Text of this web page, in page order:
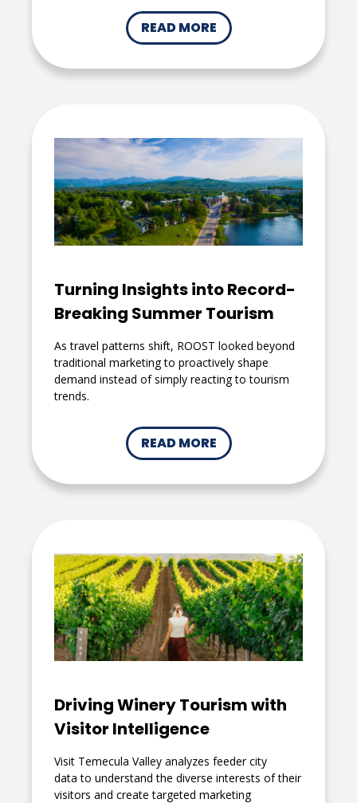
READ MORE
Turning Insights into Record-
Breaking Summer Tourism
As travel patterns shift, ROOST looked beyond
traditional marketing to proactively shape
demand instead of simply reacting to tourism
trends.
READ MORE
Driving Winery Tourism with
Visitor Intelligence
Visit Temecula Valley analyzes feeder city
data to understand the diverse interests of their
visitors and create targeted marketing